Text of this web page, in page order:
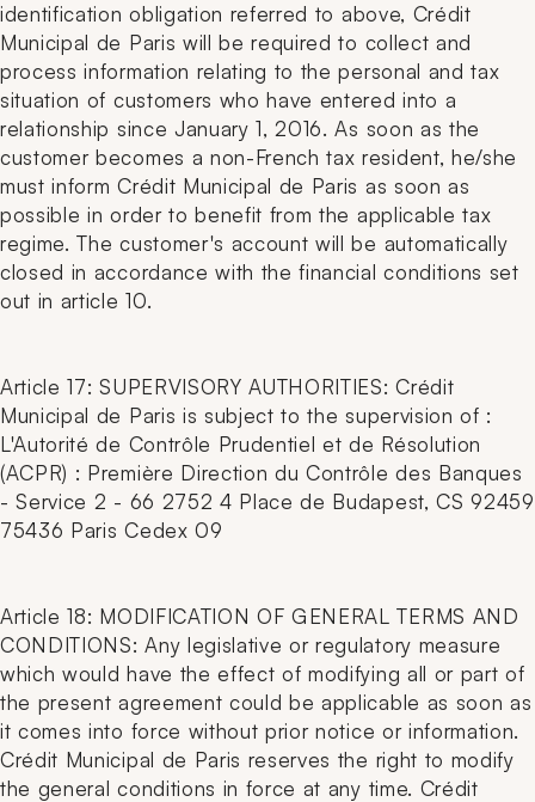
identification obligation referred to above, Crédit
Municipal de Paris will be required to collect and
process information relating to the personal and tax
situation of customers who have entered into a
relationship since January 1, 2016. As soon as the
customer becomes a non-French tax resident, he/she
must inform Crédit Municipal de Paris as soon as
possible in order to benefit from the applicable tax
regime. The customer's account will be automatically
closed in accordance with the financial conditions set
out in article 10.
Article 17: SUPERVISORY AUTHORITIES: Crédit
Municipal de Paris is subject to the supervision of :
L'Autorité de Contrôle Prudentiel et de Résolution
(ACPR) : Première Direction du Contrôle des Banques
- Service 2 - 66 2752 4 Place de Budapest, CS 92459
75436 Paris Cedex 09
Article 18: MODIFICATION OF GENERAL TERMS AND
CONDITIONS: Any legislative or regulatory measure
which would have the effect of modifying all or part of
the present agreement could be applicable as soon as
it comes into force without prior notice or information.
Crédit Municipal de Paris reserves the right to modify
the general conditions in force at any time. Crédit